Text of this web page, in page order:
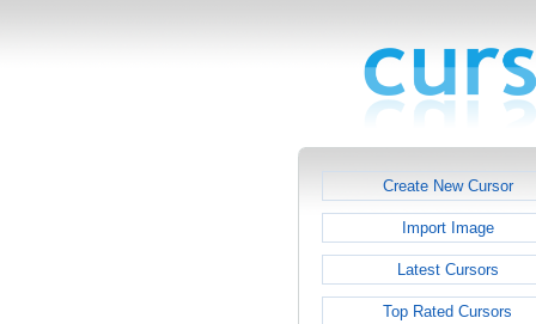
Create New Cursor
Import Image
Latest Cursors
Top Rated Cursors